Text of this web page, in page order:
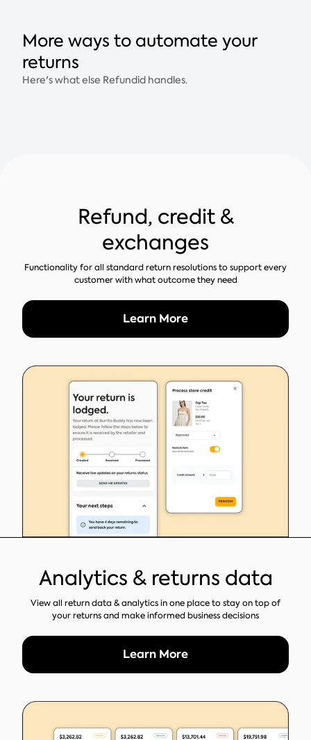
More ways to automate your
returns
Here's what else Refundid handles.
Refund, credit &
exchanges
Functionality for all standard return resolutions to support every
customer with what outcome they need
Learn More
Analytics & returns data
View all return data & analytics in one place to stay on top of
your returns and make informed business decisions
Learn More